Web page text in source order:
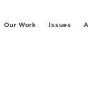
Issues
Our Work